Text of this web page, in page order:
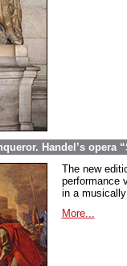
Handel’s opera
The new
performance
in a
More...